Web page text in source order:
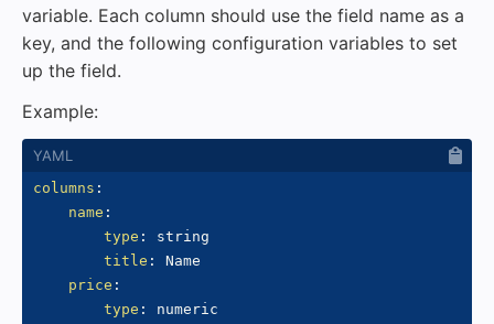
variable. Each column should use the field name as a
key, and the following configuration variables to set
up the field.
Example:
columns :
name :
type :
string
title :
Name
price :
type :
numeric